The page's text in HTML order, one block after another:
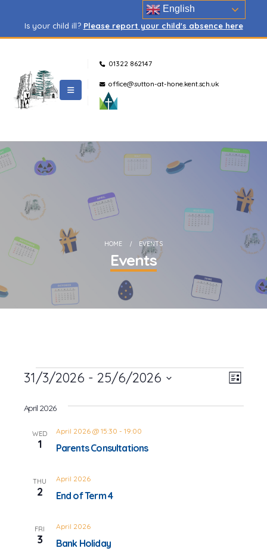
Is your child ill? Please report your child's absence here
01322 862147
office@sutton-at-hone.kent.sch.uk
HOME EVENTS
Events
Events
Views
Event
List
31/3/2026 - 25/6/2026
date.
April 2026
WED
1 Parents Consultations
April 2026 @ 15:30 - 19:00
THU
2 End of Term 4
April 2026
FRI
3 Bank Holiday
April 2026
English